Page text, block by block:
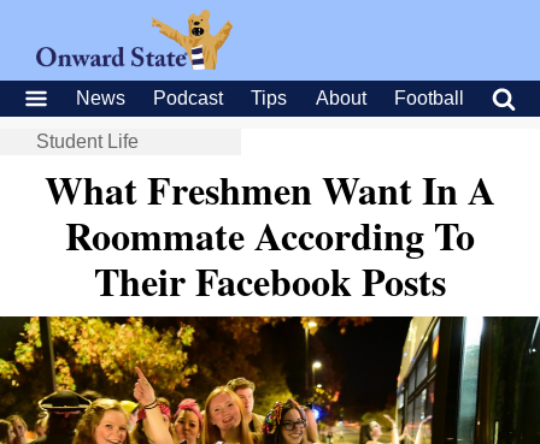
News Podcast Tips About Football
Student Life
What Freshmen Want In A
Roommate According To
Their Facebook Posts